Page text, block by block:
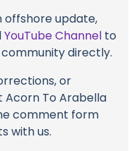
offshore update,
YouTube Channel to
directly.
or
To Arabella
comment form
with us.